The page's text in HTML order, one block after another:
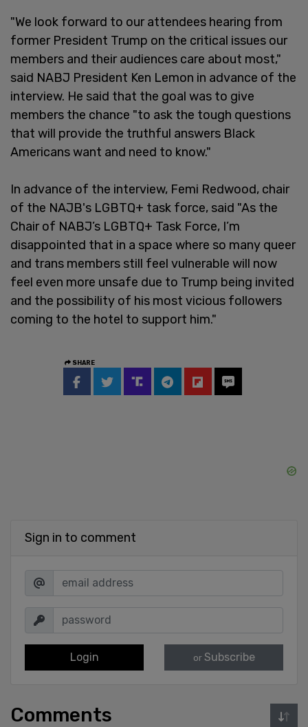
"We look forward to our attendees hearing from
former President Trump on the critical issues our
members and their audiences care about most,"
said NABJ President Ken Lemon in advance of the
interview. He said that the goal was to give
members the chance "to ask the tough questions
that will provide the truthful answers Black
Americans want and need to know."
In advance of the interview, Femi Redwood, chair
of the NAJB's LGBTQ+ task force, said "As the
Chair of NABJ’s LGBTQ+ Task Force, I’m
disappointed that in a space where so many queer
and trans members still feel vulnerable will now
feel even more unsafe due to Trump being invited
and the possibility of his most vicious followers
coming to the hotel to support him."
SHARE
Sign in to comment
Login or Subscribe
Comments